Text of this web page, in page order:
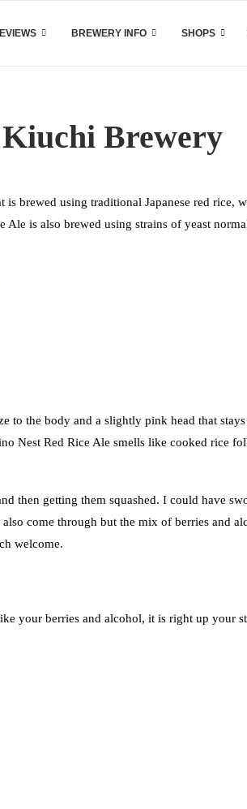
BREWERY INFO SHOPS
Brewery
brewed using traditional Japanese red rice,
Ale is also brewed using strains of yeast
to the body and a slightly pink head that
Nest Red Rice Ale smells like cooked rice
then getting them squashed. I could have
come through but the mix of berries and
welcome.
your berries and alcohol, it is right up your